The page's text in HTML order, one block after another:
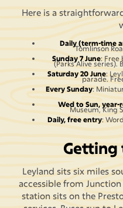
Here is a
Daily (term-time
Tomlinson
Sunday 7 June: Free
(Parks Alive series).
Saturday 20 June:
parade.
Every Sunday:
Wed to Sun, year-
Museum, King
Daily, free entry:
Getting
Leyland sits six miles
accessible from
station sits on the